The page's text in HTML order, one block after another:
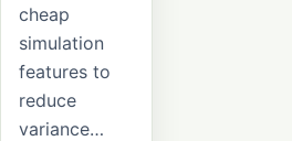
cheap
simulation
features to
reduce
variance…